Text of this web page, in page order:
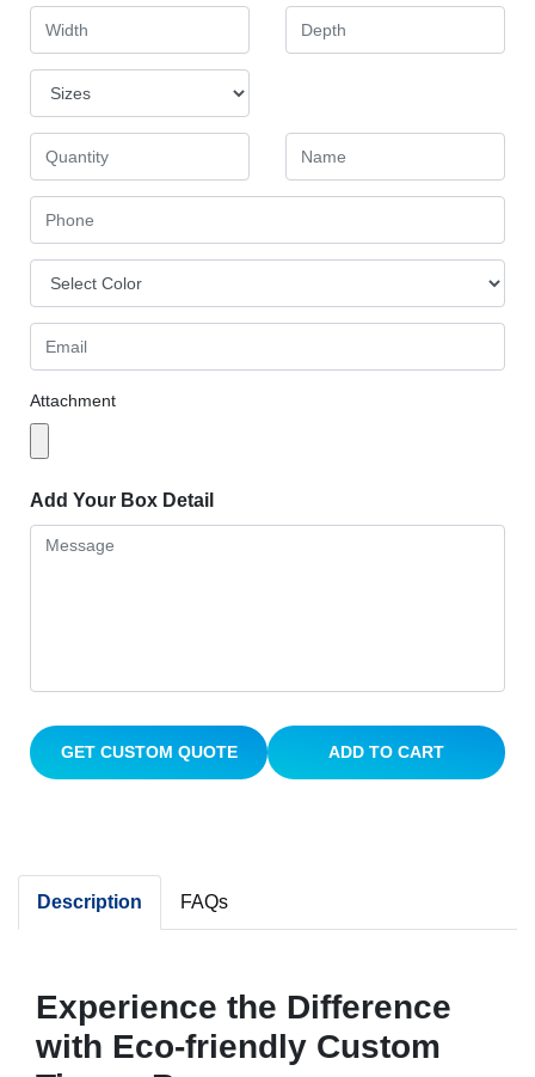
Attachment
Add Your Box Detail
GET CUSTOM QUOTE ADD TO CART
Description FAQs
Experience the Difference
with Eco-friendly Custom